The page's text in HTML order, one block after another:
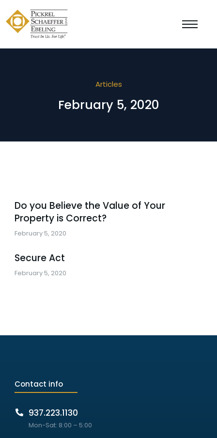
Articles
February 5, 2020
Do you Believe the Value of Your
Property is Correct?
February 5, 2020
Secure Act
February 5, 2020
Contact info
937.223.1130
Mon-Sat: 8:00 – 5:00